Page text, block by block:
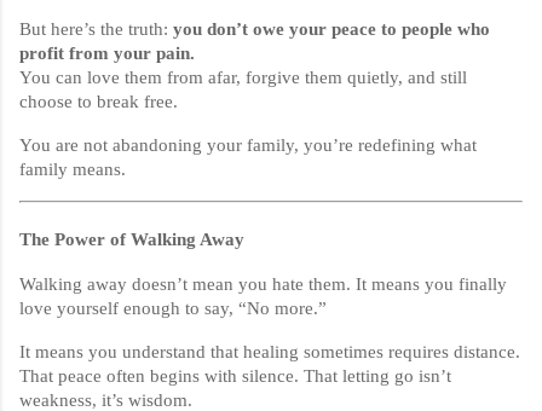
But here’s the truth: you don’t owe your peace to people who
profit from your pain.
You can love them from afar, forgive them quietly, and still
choose to break free.
You are not abandoning your family, you’re redefining what
family means.
The Power of Walking Away
Walking away doesn’t mean you hate them. It means you finally
love yourself enough to say, “No more.”
It means you understand that healing sometimes requires distance.
That peace often begins with silence. That letting go isn’t
weakness, it’s wisdom.